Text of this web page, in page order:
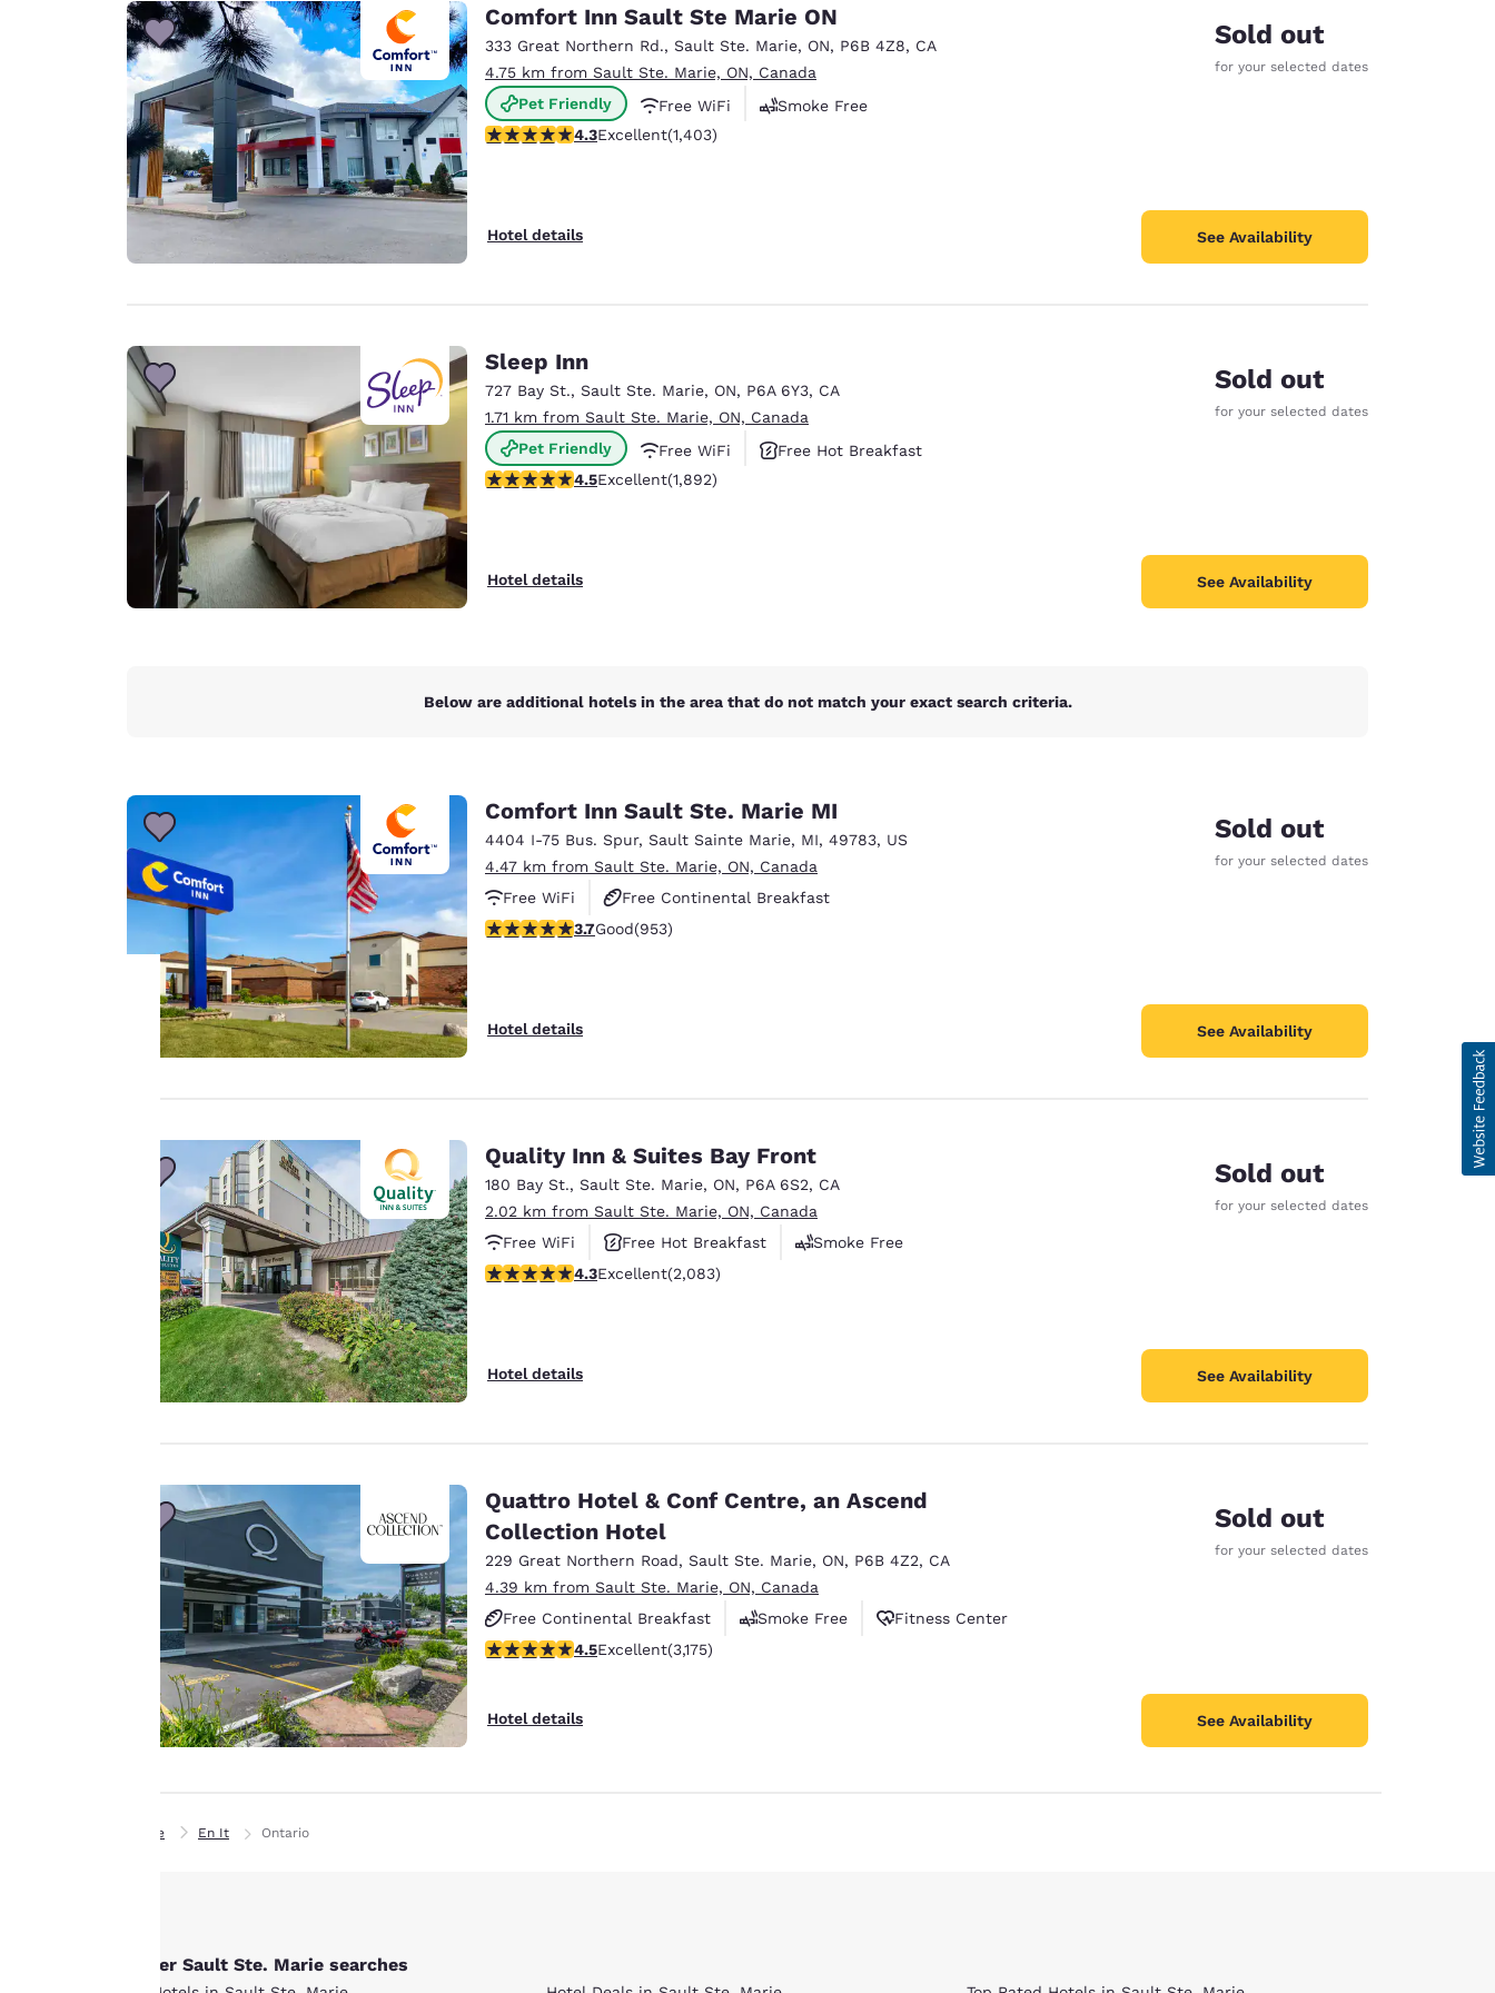
Français Español
Europe
Deutschland
Deutsch
Germany
English
Spain
English
Asia-Pac
Australia India
English
Comfort Inn Sault Ste Marie ON
333 Great Northern Rd., Sault Ste. Marie, ON, P6B 4Z8, CA
4.75 km from Sault Ste. Marie, ON, Canada
Pet Friendly
Free WiFi
Smoke Free
4.3 stars rating. Excellent. 1403 reviews
4.3Excellent(1,403)
Hotel details
Sold out
for your selected dates
See Availability
Sleep Inn
727 Bay St., Sault Ste. Marie, ON, P6A 6Y3, CA
1.71 km from Sault Ste. Marie, ON, Canada
Pet Friendly
Free WiFi
Free Hot Breakfast
4.5 stars rating. Excellent. 1892 reviews
4.5Excellent(1,892)
Hotel details
Sold out
for your selected dates
See Availability
Below are additional hotels in the area that do not match your exact search criteria.
Comfort Inn Sault Ste. Marie MI
4404 I-75 Bus. Spur, Sault Sainte Marie, MI, 49783, US
4.47 km from Sault Ste. Marie, ON, Canada
Free WiFi
Free Continental Breakfast
Free Hot Breakfast
3.72 stars rating. Good. 953 reviews
3.7Good(953)
Hotel details
Sold out
for your selected dates
See Availability
Quality Inn & Suites Bay Front
180 Bay St., Sault Ste. Marie, ON, P6A 6S2, CA
2.02 km from Sault Ste. Marie, ON, Canada
Free WiFi
Free Hot Breakfast
Smoke Free
4.32 stars rating. Excellent. 2083 reviews
4.3Excellent(2,083)
Hotel details
Sold out
for your selected dates
See Availability
Quattro Hotel & Conf Centre, an Ascend
Collection Hotel
229 Great Northern Road, Sault Ste. Marie, ON, P6B 4Z2, CA
4.39 km from Sault Ste. Marie, ON, Canada
Free Continental Breakfast
Smoke Free
Fitness Center
4.49 stars rating. Excellent. 3175 reviews
4.5Excellent(3,175)
Hotel details
Sold out
for your selected dates
See Availability
Home En It Ontario
Other Sault Ste. Marie searches
important
to us.
Our website uses
cookies, including
third-party cookies,
for performance
purposes and to
offer you a
personalized web
advertisements in
line with your
preferences. This
means we can
remember your
details, show you
products of
interest and
continue to
settings at any time
indicated therein.
Accept all Cookies